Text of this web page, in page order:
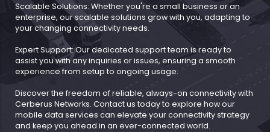
Scalable Solutions: Whether you're a small business or an
enterprise, our scalable solutions grow with you, adapting to
your changing connectivity needs.
Expert Support: Our dedicated support team is ready to
assist you with any inquiries or issues, ensuring a smooth
experience from setup to ongoing usage.
Discover the freedom of reliable, always-on connectivity with
Cerberus Networks. Contact us today to explore how our
mobile data services can elevate your connectivity strategy
and keep you ahead in an ever-connected world.